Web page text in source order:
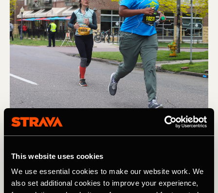
This website uses cookies
We use essential cookies to make our website work. We
also set additional cookies to improve your experience,
Corrida
Running the Colfax Marathon: Tips for
Registration and How To Prepare